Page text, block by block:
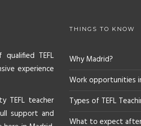
TEFL
experience
TEFL teacher
support and
THINGS TO KNOW
Why Madrid?
Work opportunities
Types of TEFL
What to expect after